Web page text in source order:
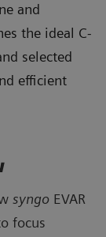
and
the ideal C-
selected
efficient
syngo EVAR
focus